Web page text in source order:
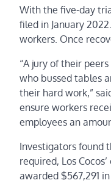
With the five-day
filed in January
workers. Once
“A jury of their
who bussed tables
their hard work,”
ensure workers
employees an
Investigators found
required, Los
awarded $567,291